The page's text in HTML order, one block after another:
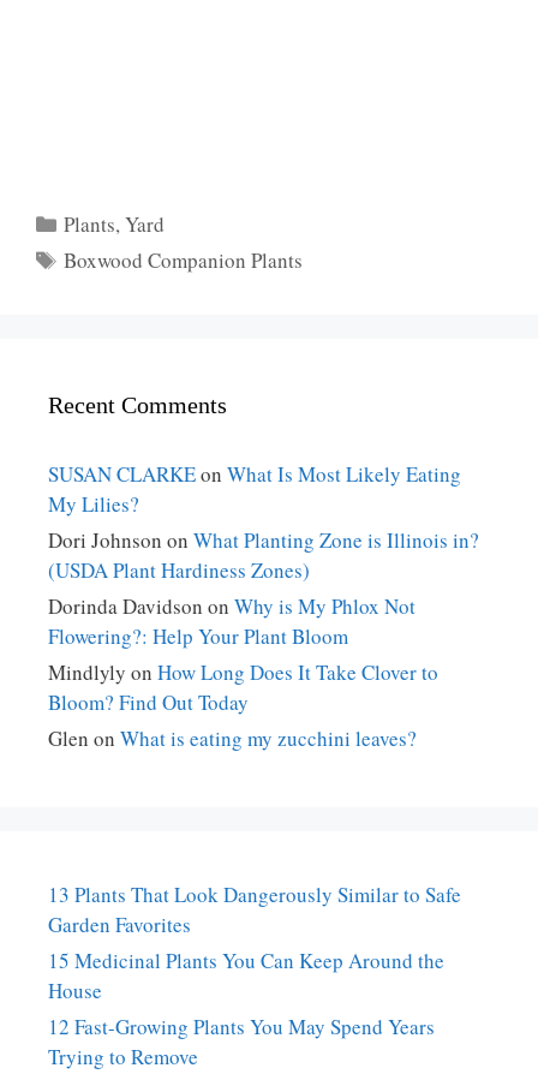
Categories
Plants,Yard
Tags
Boxwood Companion Plants
Recent Comments
SUSAN CLARKEon What Is Most Likely Eating
My Lilies?
Dori Johnson on What Planting Zone is Illinois in?
(USDA Plant Hardiness Zones)
Dorinda Davidson on Why is My Phlox Not
Flowering?: Help Your Plant Bloom
Mindlyly on How Long Does It Take Clover to
Bloom? Find Out Today
Glen on What is eating my zucchini leaves?
13 Plants That Look Dangerously Similar to Safe
Garden Favorites
15 Medicinal Plants You Can Keep Around the
House
12 Fast-Growing Plants You May Spend Years
Trying to Remove